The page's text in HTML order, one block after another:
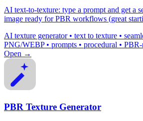
AI text-to-texture: type a prompt and get a
image ready for PBR workflows (great
AI texture generator • text to texture •
PNG/WEBP • prompts • procedural •
Open →
PBR Texture Generator